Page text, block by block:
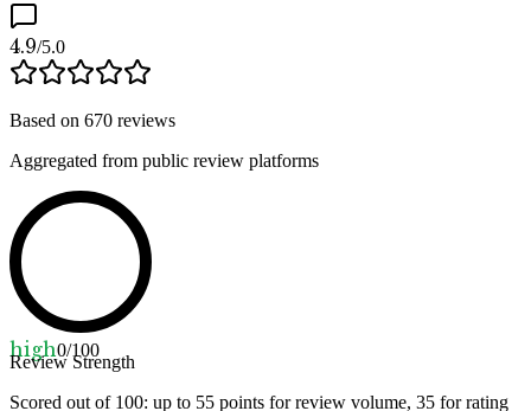
4.9/5.0
Based on 670 reviews
Aggregated from public review platforms
high0/100
Review Strength
Scored out of 100: up to 55 points for review volume, 35 for rating